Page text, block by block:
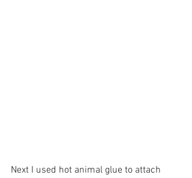
Next I used hot animal glue to attach